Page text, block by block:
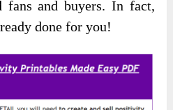
fans and buyers. In fact,
done for you!